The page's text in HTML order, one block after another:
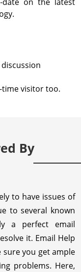
visitor too.
By
to have issues of
to several known
a perfect email
it. Email Help
you get ample
problems. Here,